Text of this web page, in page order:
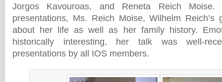
Jorgos Kavouroas, and Reneta Reich
presentations, Ms. Reich Moise, Wilhelm Reich’s
about her life as well as her family history.
historically interesting, her talk was well-
presentations by all IOS members.